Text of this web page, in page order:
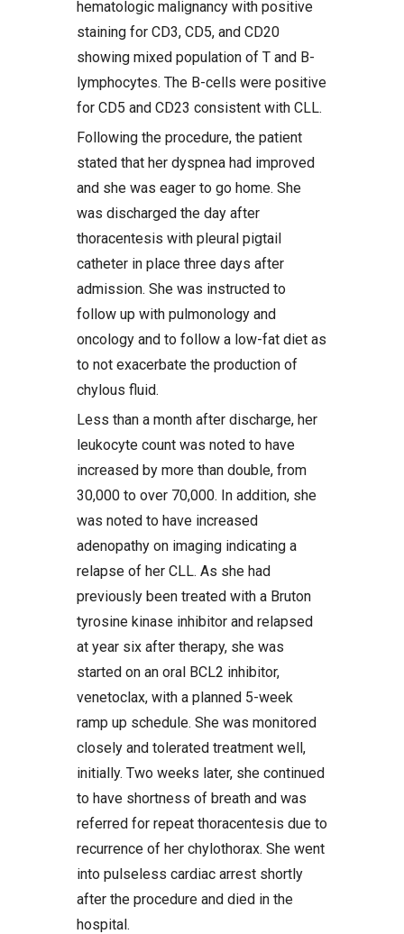
hematologic malignancy with positive
staining for CD3, CD5, and CD20
showing mixed population of T and B-
lymphocytes. The B-cells were positive
for CD5 and CD23 consistent with CLL.
Following the procedure, the patient
stated that her dyspnea had improved
and she was eager to go home. She
was discharged the day after
thoracentesis with pleural pigtail
catheter in place three days after
admission. She was instructed to
follow up with pulmonology and
oncology and to follow a low-fat diet as
to not exacerbate the production of
chylous fluid.
Less than a month after discharge, her
leukocyte count was noted to have
increased by more than double, from
30,000 to over 70,000. In addition, she
was noted to have increased
adenopathy on imaging indicating a
relapse of her CLL. As she had
previously been treated with a Bruton
tyrosine kinase inhibitor and relapsed
at year six after therapy, she was
started on an oral BCL2 inhibitor,
venetoclax, with a planned 5-week
ramp up schedule. She was monitored
closely and tolerated treatment well,
initially. Two weeks later, she continued
to have shortness of breath and was
referred for repeat thoracentesis due to
recurrence of her chylothorax. She went
into pulseless cardiac arrest shortly
after the procedure and died in the
hospital.